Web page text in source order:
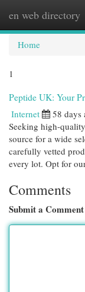
en web directory
Home
1
Peptide UK: Your
Internet 58 days
Seeking high-
source for a wide
carefully vetted
every lot. Opt for
Comments
Submit a Comment